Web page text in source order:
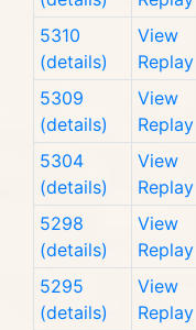
5310
(details)
View
Replay
5309
(details)
View
Replay
5304
(details)
View
Replay
5298
(details)
View
Replay
5295
(details)
View
Replay